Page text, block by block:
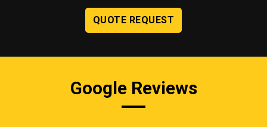
QUOTE REQUEST
Google Reviews